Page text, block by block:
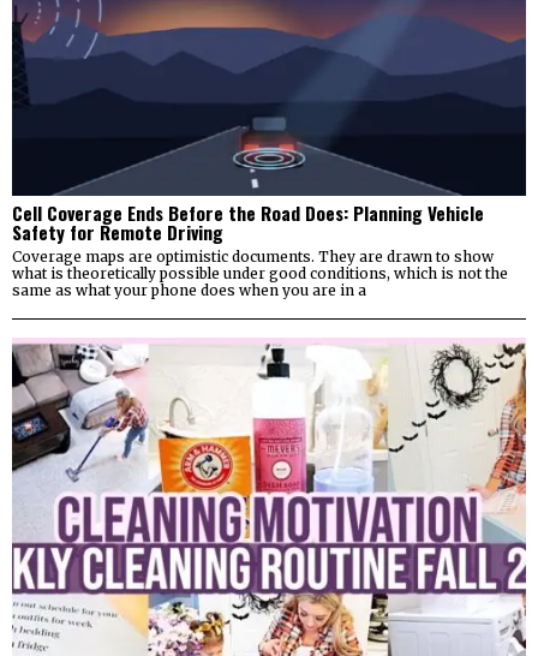
Cell Coverage Ends Before the Road Does: Planning Vehicle
Safety for Remote Driving
Coverage maps are optimistic documents. They are drawn to show
what is theoretically possible under good conditions, which is not the
same as what your phone does when you are in a